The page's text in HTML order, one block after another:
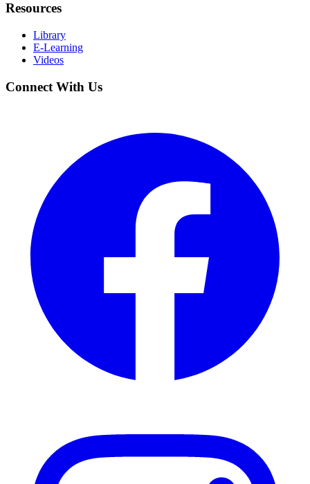
Resources
Library
E-Learning
Videos
Connect With Us